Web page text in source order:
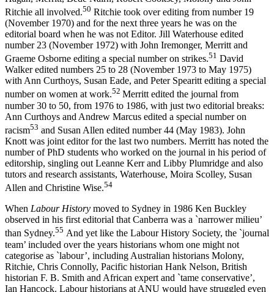
Ritchie all involved.50 Ritchie took over editing from number 19
(November 1970) and for the next three years he was on the
editorial board when he was not Editor. Jill Waterhouse edited
number 23 (November 1972) with John Iremonger, Merritt and
Graeme Osborne editing a special number on strikes.51 David
Walker edited numbers 25 to 28 (November 1973 to May 1975)
with Ann Curthoys, Susan Eade, and Peter Spearitt editing a special
number on women at work.52 Merritt edited the journal from
number 30 to 50, from 1976 to 1986, with just two editorial breaks:
Ann Curthoys and Andrew Marcus edited a special number on
racism53 and Susan Allen edited number 44 (May 1983). John
Knott was joint editor for the last two numbers. Merritt has noted the
number of PhD students who worked on the journal in his period of
editorship, singling out Leanne Kerr and Libby Plumridge and also
tutors and research assistants, Waterhouse, Moira Scolley, Susan
Allen and Christine Wise.54
When Labour History moved to Sydney in 1986 Ken Buckley
observed in his first editorial that Canberra was a `narrower milieu’
than Sydney.55 And yet like the Labour History Society, the `journal
team’ included over the years historians whom one might not
categorise as `labour’, including Australian historians Molony,
Ritchie, Chris Connolly, Pacific historian Hank Nelson, British
historian F. B. Smith and African expert and `tame conservative’,
Ian Hancock. Labour historians at ANU would have struggled even